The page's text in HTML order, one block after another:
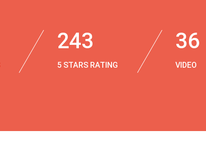
243
5 STARS RATING
36
VIDEO